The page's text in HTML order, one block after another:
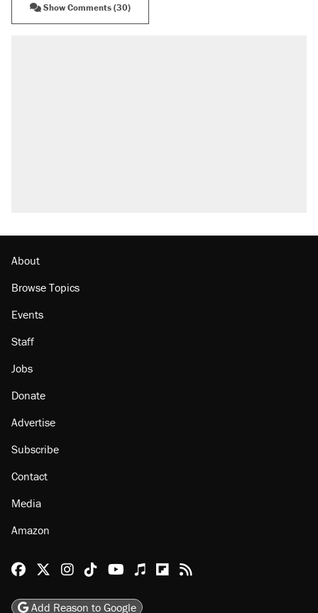
Show Comments (30)
About
Browse Topics
Events
Staff
Jobs
Donate
Advertise
Subscribe
Contact
Media
Amazon
Reason Facebook
@reason on X
Reason Instagram
Reason TikTok
Reason Youtube
Apple Podcasts
Reason on Flipboard
Reason RSS
Add Reason to Google